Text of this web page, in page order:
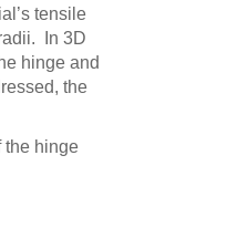
tensile
In 3D
hinge and
the
the hinge